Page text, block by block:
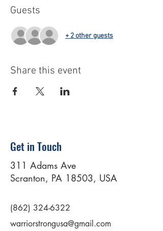
Guests
+ 2 other guests
Share this event
Get in Touch
311 Adams Ave
Scranton, PA 18503, USA
(862) 324-6322
warriorstrongusa@gmail.com